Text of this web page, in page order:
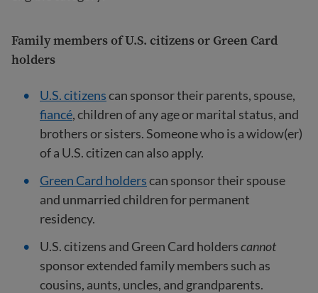
Family members of U.S. citizens or Green Card
holders
U.S. citizenscan sponsor their parents, spouse,
fiancé, children of any age or marital status, and
brothers or sisters. Someone who is a widow(er)
of a U.S. citizen can also apply.
Green Card holderscan sponsor their spouse
and unmarried children for permanent
residency.
U.S. citizens and Green Card holderscannot
sponsor extended family members such as
cousins, aunts, uncles, and grandparents.